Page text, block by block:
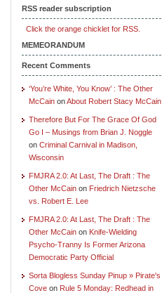
RSS reader subscription
Click the orange chicklet for RSS.
MEMEORANDUM
Recent Comments
‘You’re White, You Know’ : The Other
McCain onAbout Robert Stacy McCain
Therefore But For The Grace Of God
Go I – Musings from Brian J. Noggle
on Criminal Carnival in Madison,
Wisconsin
FMJRA 2.0: At Last, The Draft : The
Other McCain on Friedrich Nietzsche
vs. Robert E. Lee
FMJRA 2.0: At Last, The Draft : The
Other McCain on Knife-Wielding
Psycho-Tranny Is Former Arizona
Democratic Party Official
Sorta Blogless Sunday Pinup » Pirate's
Cove on Rule 5 Monday: Redhead in